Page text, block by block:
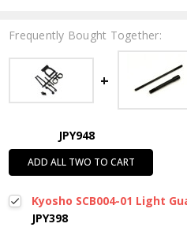
Frequently Bought Together:
JPY948
ADD ALL TWO TO CART
Kyosho SCB004-01 Light
JPY398